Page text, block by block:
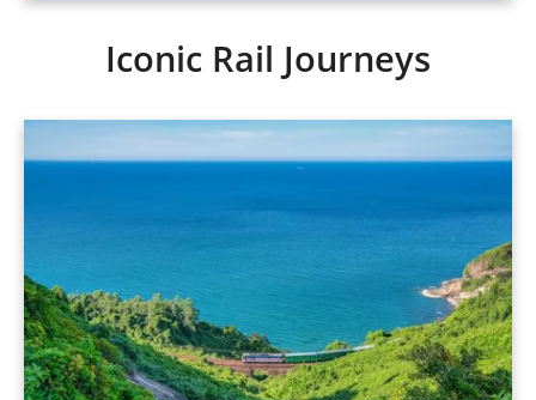
Iconic Rail Journeys